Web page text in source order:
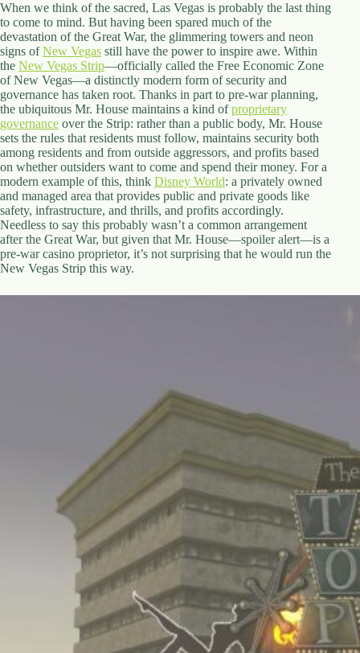
When we think of the sacred, Las Vegas is probably the last thing
to come to mind. But having been spared much of the
devastation of the Great War, the glimmering towers and neon
signs ofNew Vegas still have the power to inspire awe. Within
the New Vegas Strip—officially called the Free Economic Zone
of New Vegas—a distinctly modern form of security and
governance has taken root. Thanks in part to pre-war planning,
the ubiquitous Mr. House maintains a kind ofproprietary
governance over the Strip: rather than a public body, Mr. House
sets the rules that residents must follow, maintains security both
among residents and from outside aggressors, and profits based
on whether outsiders want to come and spend their money. For a
modern example of this, think Disney World: a privately owned
and managed area that provides public and private goods like
safety, infrastructure, and thrills, and profits accordingly.
Needless to say this probably wasn’t a common arrangement
after the Great War, but given that Mr. House—spoiler alert—is a
pre-war casino proprietor, it’s not surprising that he would run the
New Vegas Strip this way.